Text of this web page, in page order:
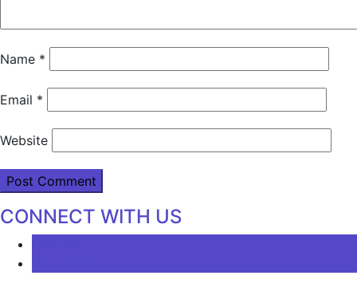
Name *
Email *
Website
CONNECT WITH US